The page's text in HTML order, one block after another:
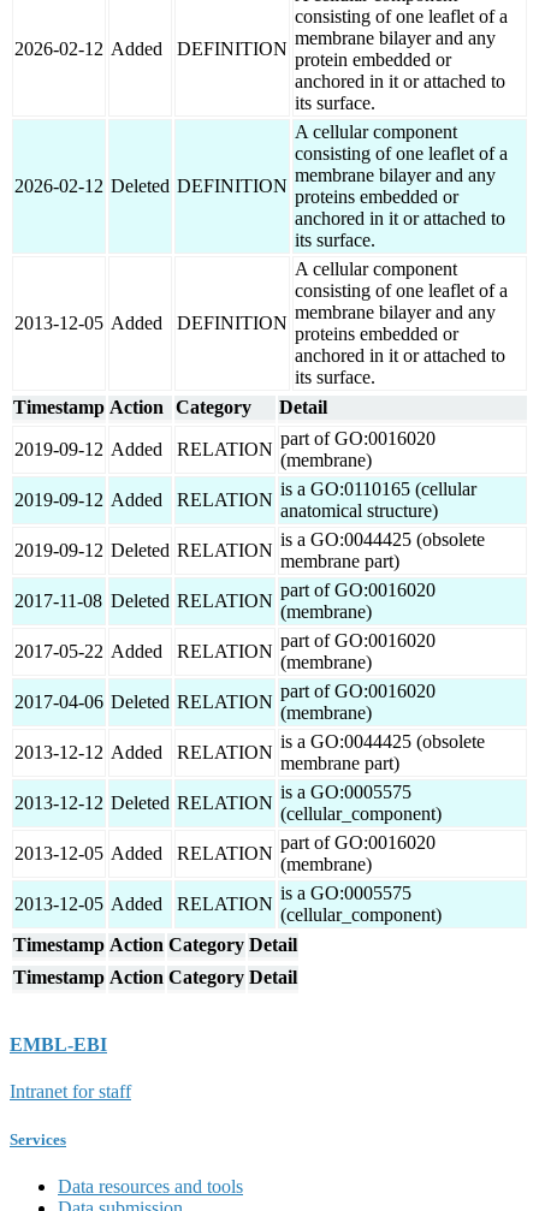
2026-02-12 Added DEFINITION
consisting of one leaflet of a
membrane bilayer and any
protein embedded or
anchored in it or attached to
its surface.
2026-02-12 Deleted DEFINITION
A cellular component
consisting of one leaflet of a
membrane bilayer and any
proteins embedded or
anchored in it or attached to
its surface.
2013-12-05 Added DEFINITION
A cellular component
consisting of one leaflet of a
membrane bilayer and any
proteins embedded or
anchored in it or attached to
its surface.
Timestamp Action Category Detail
2019-09-12 Added RELATION
part of GO:0016020
(membrane)
2019-09-12 Added RELATION
is a GO:0110165 (cellular
anatomical structure)
2019-09-12 Deleted RELATION
is a GO:0044425 (obsolete
membrane part)
2017-11-08 Deleted RELATION
part of GO:0016020
(membrane)
2017-05-22 Added RELATION
part of GO:0016020
(membrane)
2017-04-06 Deleted RELATION
part of GO:0016020
(membrane)
2013-12-12 Added RELATION
is a GO:0044425 (obsolete
membrane part)
2013-12-12 Deleted RELATION
is a GO:0005575
(cellular_component)
2013-12-05 Added RELATION
part of GO:0016020
(membrane)
2013-12-05 Added RELATION
is a GO:0005575
(cellular_component)
Timestamp Action Category Detail
Timestamp Action Category Detail
EMBL-EBI
Intranet for staff
Services
Data resources and tools